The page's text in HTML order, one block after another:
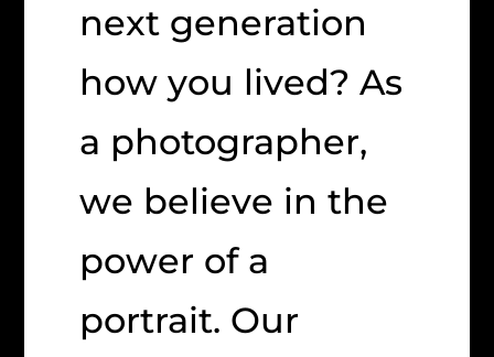
next generation
how you lived? As
a photographer,
we believe in the
power of a
portrait. Our